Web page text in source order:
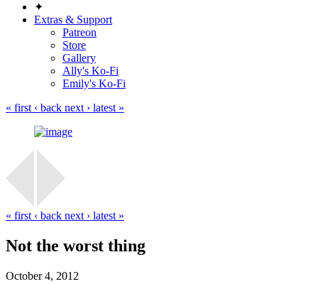
✦
Extras & Support
Patreon
Store
Gallery
Ally's Ko-Fi
Emily's Ko-Fi
« first ‹ back next › latest »
« first ‹ back next › latest »
Not the worst thing
October 4, 2012